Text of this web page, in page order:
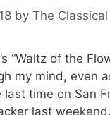
by The
“Waltz of the
my mind, even
time on San
last